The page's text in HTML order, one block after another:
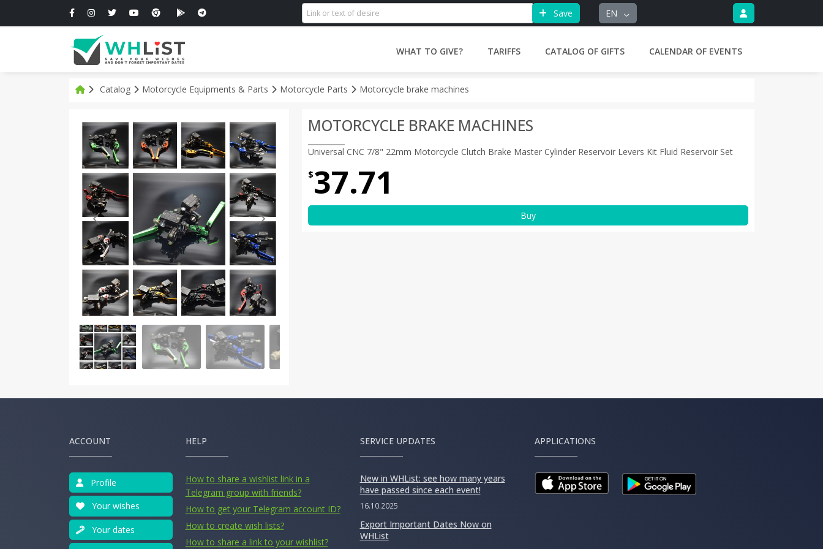
Save EN
WHAT TO GIVE? TARIFFS CATALOG OF GIFTS CALENDAR OF EVENTS
Catalog Motorcycle Equipments & Parts Motorcycle Parts Motorcycle brake machines
MOTORCYCLE BRAKE MACHINES
Universal CNC 7/8" 22mm Motorcycle Clutch Brake Master Cylinder Reservoir Levers Kit Fluid Reservoir Set
$37.71
Buy
ACCOUNT
Profile
Your wishes
Your dates
HELP
How to share a wishlist link in a
Telegram group with friends?
How to get your Telegram account ID?
How to create wish lists?
How to share a link to your wishlist?
SERVICE UPDATES
New in WHList: see how many years
have passed since each event!
16.10.2025
Export Important Dates Now on
WHList
APPLICATIONS